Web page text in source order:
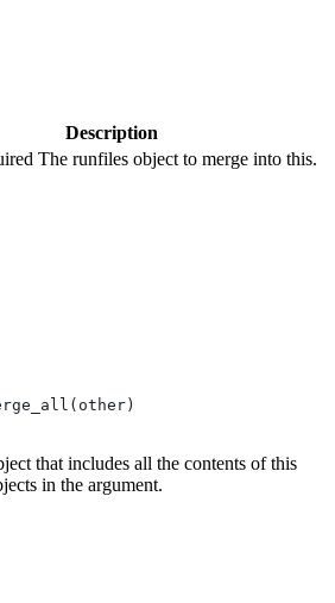
Description
The runfiles object to merge into this.
that includes all the contents of this
in the argument.